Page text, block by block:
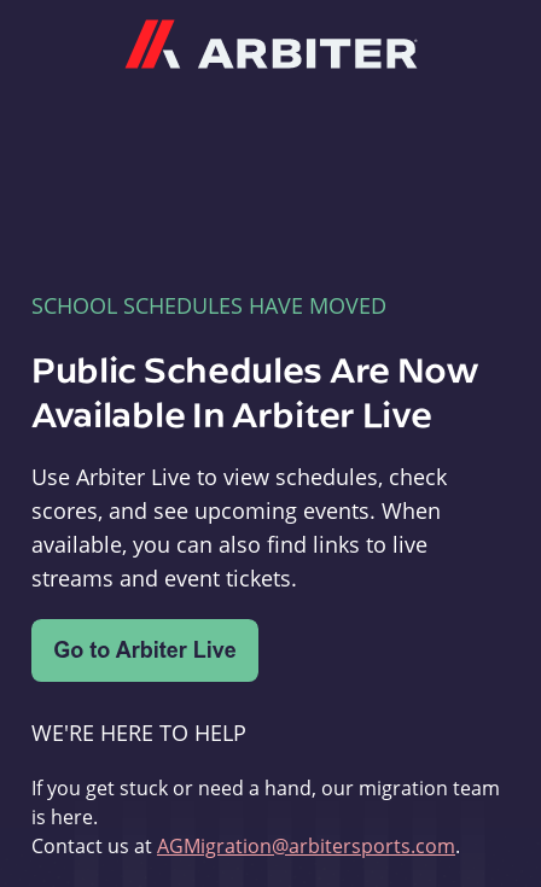
SCHOOL SCHEDULES HAVE MOVED
Public Schedules Are Now
Available In Arbiter Live
Use Arbiter Live to view schedules, check
scores, and see upcoming events. When
available, you can also find links to live
streams and event tickets.
WE'RE HERE TO HELP
If you get stuck or need a hand, our migration team
is here.
Contact us atAGMigration@arbitersports.com.